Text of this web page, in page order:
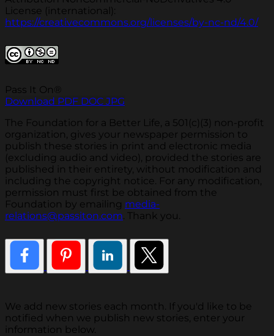
License (international):
https://creativecommons.org/licenses/by-nc-nd/4.0/
Pass It On®
Download PDF DOC JPG
The Foundation for a Better Life, a 501(c)(3) non-profit
organization, gives your newspaper permission to
publish these stories in print and electronic media
(excluding audio and video), provided the stories are
published in their entirety, without modification and
including the copyright notice. For any modification,
permission must first be obtained from the
Foundation by emailing media-
relations@passiton.com . Thank you.
We add new stories each month. If you'd like to be
notified when we publish new stories, enter your
information below.